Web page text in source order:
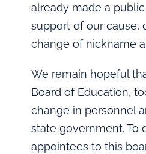
already made a
support of our cause,
change of nickname
We remain hopeful
Board of Education,
change in personnel
state government. To
appointees to this